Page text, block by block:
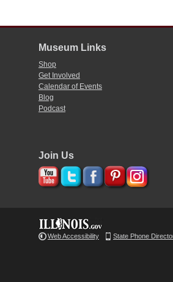
Museum Links
Shop
Get Involved
Calendar of Events
Blog
Podcast
Join Us
Web Accessibility State Phone